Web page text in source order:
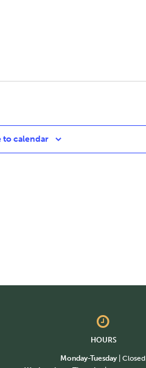
to calendar
HOURS
Monday-Tuesday | Closed